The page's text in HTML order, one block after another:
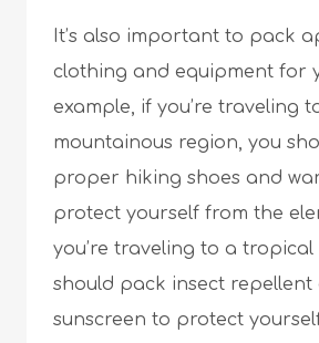
It’s also important to pack
clothing and equipment for
example, if you’re traveling
mountainous region, you
proper hiking shoes and
protect yourself from the
you’re traveling to a tropical
should pack insect repellent
sunscreen to protect